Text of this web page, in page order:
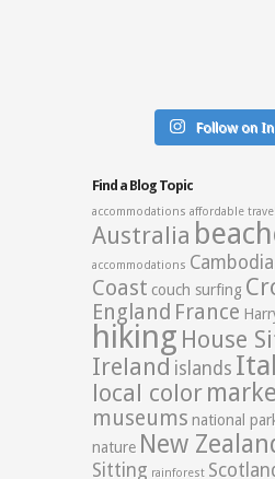
Follow on
Find a Blog Topic
accommodations affordable travel
Australia
accommodations Cambodia
Coast couch surfing
England France
hiking House
Ireland islands
local color
museums national
nature New
Sitting rainforest